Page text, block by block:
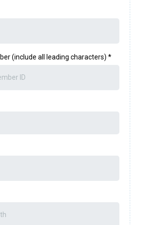
(include all leading characters) *